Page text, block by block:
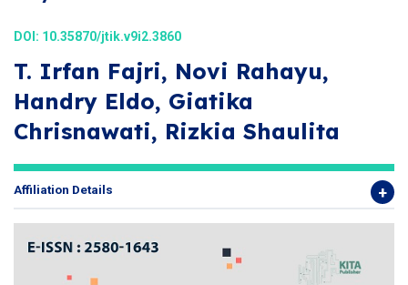
DOI: 10.35870/jtik.v9i2.3860
T. Irfan Fajri, Novi Rahayu,
Handry Eldo, Giatika
Chrisnawati, Rizkia Shaulita
Affiliation Details